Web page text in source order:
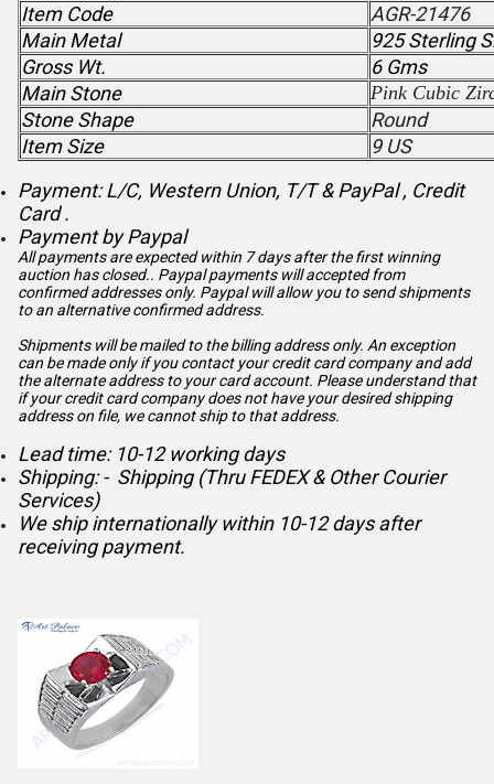
Item Code
AGR-21476
Main Metal
925 Sterling
Gross Wt.
6 Gms
Main Stone
Pink Cubic
Stone Shape
Round
Item Size
9 US
Payment: L/C, Western Union, T/T & PayPal , Credit
Card .
Payment by Paypal
All payments are expected within 7 days after the first winning
auction has closed.. Paypal payments will accepted from
confirmed addresses only. Paypal will allow you to send shipments
to an alternative confirmed address.
Shipments will be mailed to the billing address only. An exception
can be made only if you contact your credit card company and add
the alternate address to your card account. Please understand that
if your credit card company does not have your desired shipping
address on file, we cannot ship to that address.
Lead time: 10-12 working days
Shipping: - Shipping (Thru FEDEX & Other Courier
Services)
We ship internationally within 10-12 days after
receiving payment.